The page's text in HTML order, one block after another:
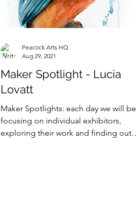
Maker Spotlight - Lucia
Lovatt
Maker Spotlights: each day we will be
focusing on individual exhibitors,
exploring their work and finding out
Peacock Arts HQ
Aug 29, 2021